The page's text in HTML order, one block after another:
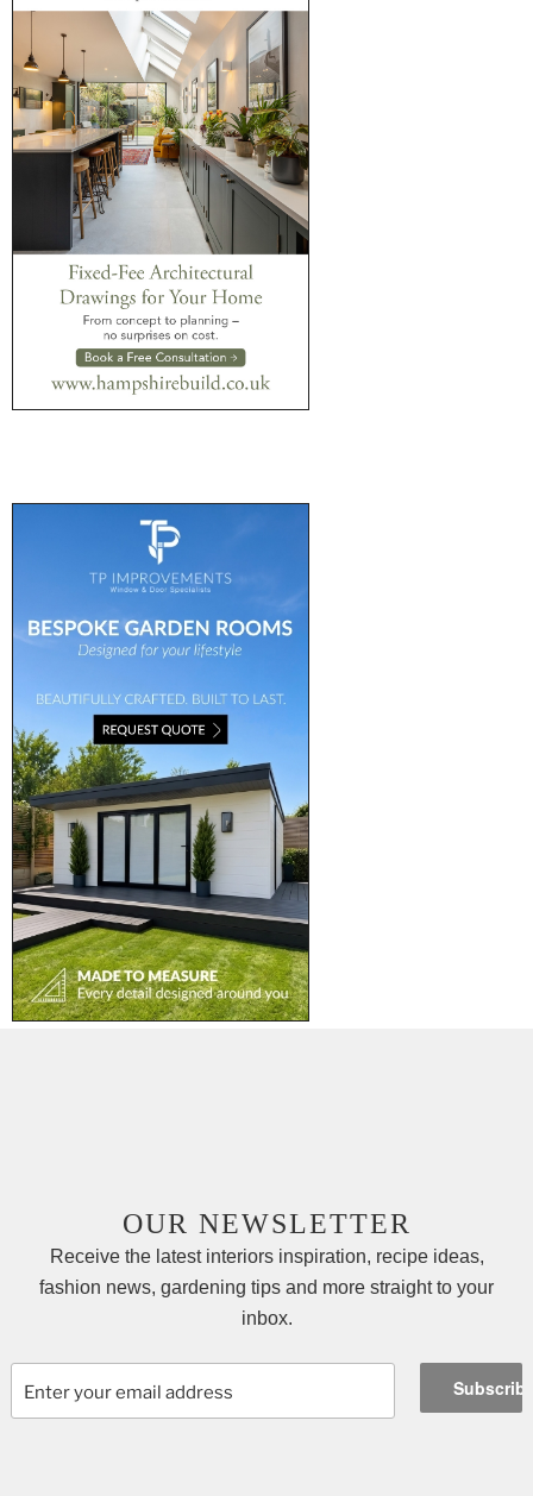
OUR NEWSLETTER
Receive the latest interiors inspiration, recipe ideas,
fashion news, gardening tips and more straight to your
inbox.